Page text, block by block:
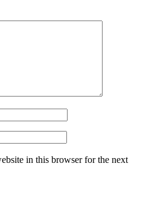
in this browser for the next